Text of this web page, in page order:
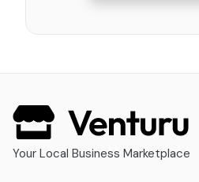
Your Local Business Marketplace